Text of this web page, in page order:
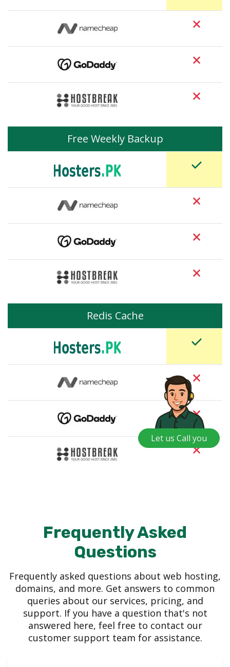
Free Weekly Backup
Redis Cache
Frequently Asked
Questions
Frequently asked questions about web hosting,
domains, and more. Get answers to common
queries about our services, pricing, and
support. If you have a question that's not
answered here, feel free to contact our
customer support team for assistance.
Let us Call you